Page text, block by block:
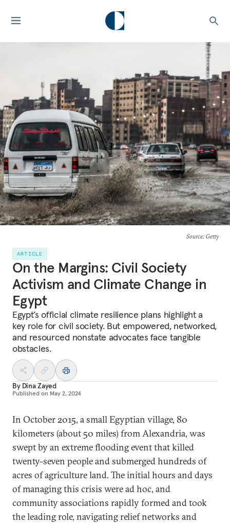
Source: Getty
ARTICLE
On the Margins: Civil Society
Activism and Climate Change in
Egypt
Egypt’s official climate resilience plans highlight a
key role for civil society. But empowered, networked,
and resourced nonstate advocates face tangible
obstacles.
By Dina Zayed
Published on May 2, 2024
In October 2015, a small Egyptian village, 80
kilometers (about 50 miles) from Alexandria, was
swept by an extreme flooding event that killed
twenty-seven people and submerged hundreds of
acres of agriculture land. The initial hours and days
of managing this crisis were ad hoc, and
community associations rapidly formed and took
the leading role, navigating relief networks and